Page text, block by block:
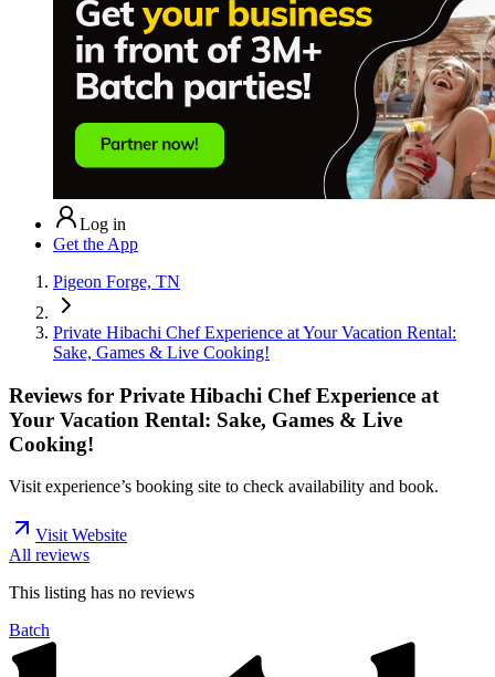
Log in
Get the App
Pigeon Forge, TN
Private Hibachi Chef Experience at Your Vacation Rental:
Sake, Games & Live Cooking!
Reviews for Private Hibachi Chef Experience at
Your Vacation Rental: Sake, Games & Live
Cooking!
Visit experience’s booking site to check availability and book.
Visit Website
All reviews
This listing has no reviews
Batch